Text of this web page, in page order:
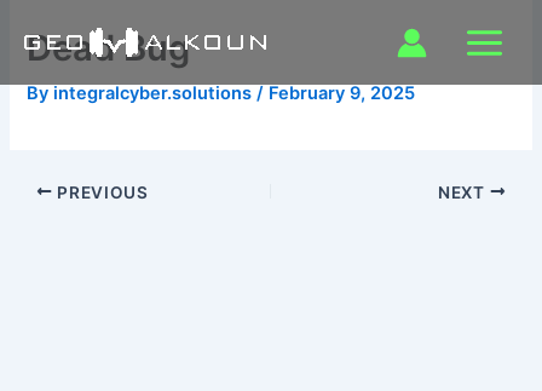
Dead Bug
By integralcyber.solutions/ February 9, 2025
PREVIOUS NEXT